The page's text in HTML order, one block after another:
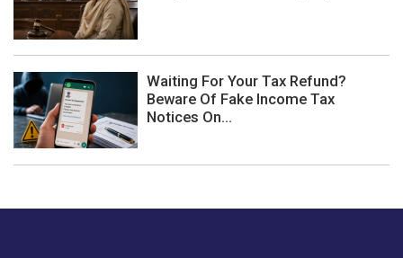
Waiting For Your Tax Refund?
Beware Of Fake Income Tax
Notices On...